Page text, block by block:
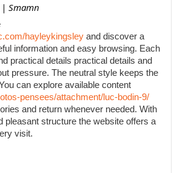
| Smamn
hayleykingsley and discover a
information and easy browsing. Each
practical details practical details and
pressure. The neutral style keeps the
can explore available content
pensees/attachment/luc-bodin-9/
and return whenever needed. With
pleasant structure the website offers a
visit.